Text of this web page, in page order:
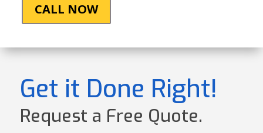
CALL NOW
Get it Done Right!
Request a Free Quote.